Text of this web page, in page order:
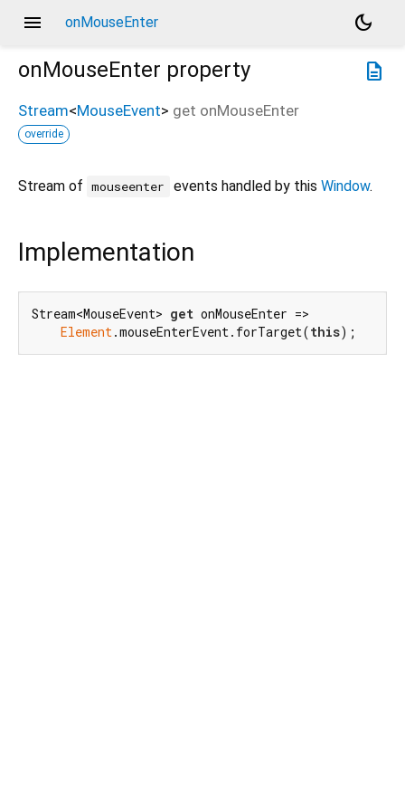
menu onMouseEnter
dark_mode
description
onMouseEnter property
Stream<MouseEvent> get onMouseEnter
override
Stream of mouseenter events handled by this Window.
Implementation
Stream<MouseEvent> get onMouseEnter =>
Element.mouseEnterEvent.forTarget(this);